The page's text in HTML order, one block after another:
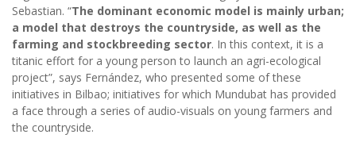
Sebastian. “The dominant economic model is mainly urban;
a model that destroys the countryside, as well as the
farming and stockbreeding sector. In this context, it is a
titanic effort for a young person to launch an agri-ecological
project”, says Fernández, who presented some of these
initiatives in Bilbao; initiatives for which Mundubat has provided
a face through a series of audio-visuals on young farmers and
the countryside.